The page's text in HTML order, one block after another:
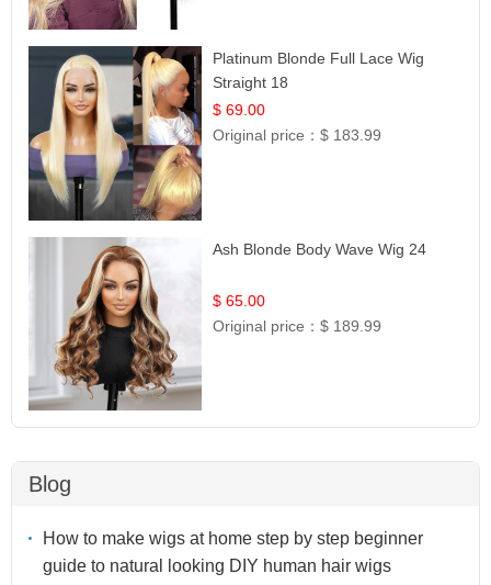
Platinum Blonde Full Lace Wig
Straight 18
$ 69.00
Original price：$ 183.99
Ash Blonde Body Wave Wig 24
$ 65.00
Original price：$ 189.99
Blog
How to make wigs at home step by step beginner
guide to natural looking DIY human hair wigs